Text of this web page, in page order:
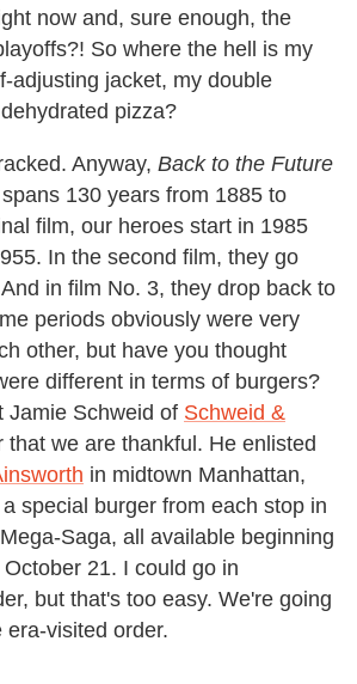
now and, sure enough, the
So where the hell is my
adjusting jacket, my double
pizza?
Anyway, Back to the Future
130 years from 1885 to
film, our heroes start in 1985
In the second film, they go
in film No. 3, they drop back to
periods obviously were very
other, but have you thought
different in terms of burgers?
Jamie Schweid of Schweid &
that we are thankful. He enlisted
in midtown Manhattan,
special burger from each stop in
Saga, all available beginning
21. I could go in
but that's too easy. We're going
era-visited order.